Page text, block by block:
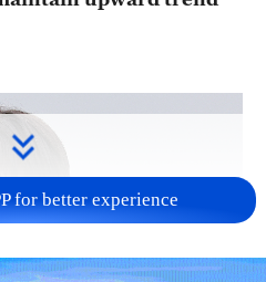
for better experience